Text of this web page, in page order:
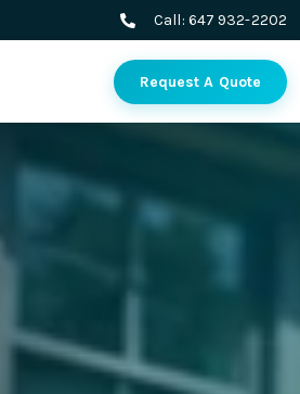
Call: 647 932-2202
Request A Quote